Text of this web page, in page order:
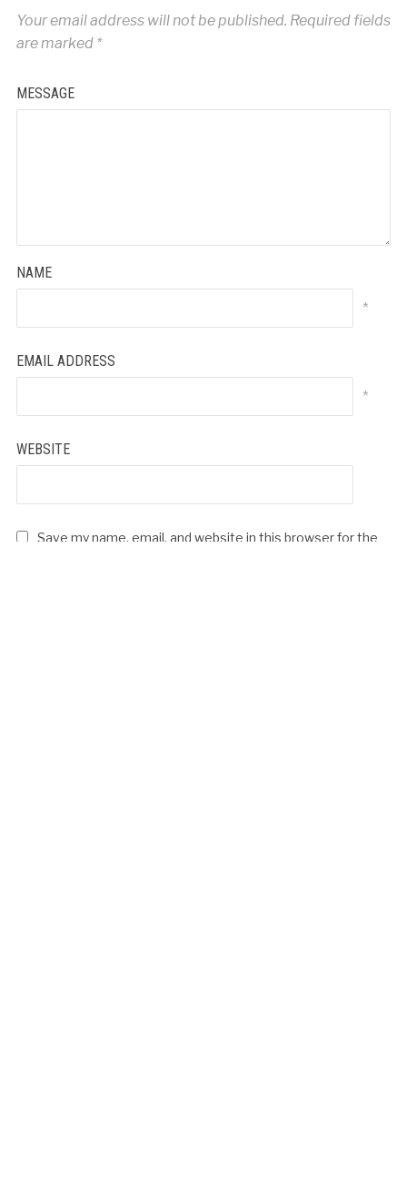
Your email address will not be published. Required fields
are marked *
MESSAGE
NAME
*
EMAIL ADDRESS
*
WEBSITE
Save my name, email, and website in this browser for the